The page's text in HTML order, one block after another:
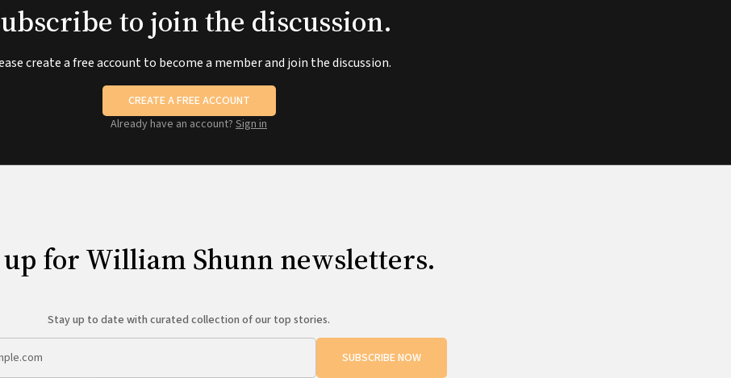
to join the discussion.
create a free account to become a member and join the discussion.
CREATE A FREE ACCOUNT
Already have an account? Sign in
for William Shunn newsletters.
Stay up to date with curated collection of our top stories.
SUBSCRIBE NOW